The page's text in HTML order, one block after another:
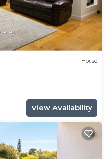
House
View Availability